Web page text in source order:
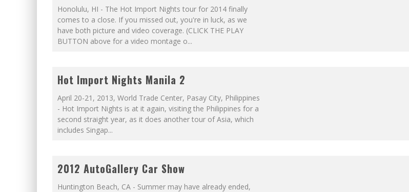
Honolulu, HI - The Hot Import Nights tour for 2014 finally
comes to a close. If you missed out, you're in luck, as we
have both picture and video coverage. (CLICK THE PLAY
BUTTON above for a video montage o...
Hot Import Nights Manila 2
April 20-21, 2013, World Trade Center, Pasay City, Philippines
- Hot Import Nights is at it again, visiting the Philippines for a
second straight year, as it does another tour of Asia, which
includes Singap...
2012 AutoGallery Car Show
Huntington Beach, CA - Summer may have already ended,